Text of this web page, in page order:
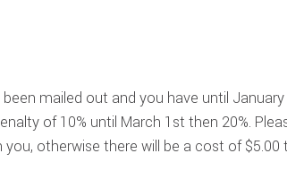
mailed out and you have until
of 10% until March 1st then 20%.
otherwise there will be a cost of $5.00